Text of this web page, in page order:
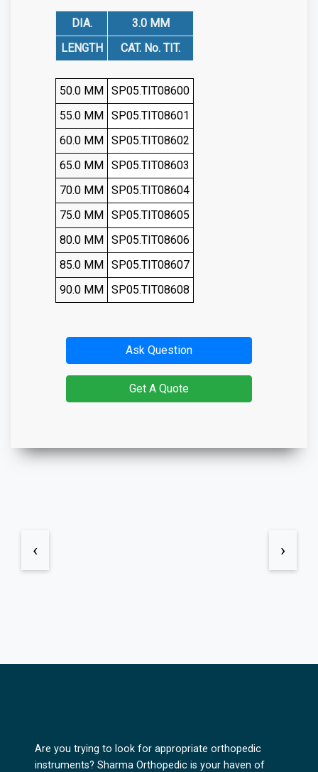
DIA.
3.0 MM
LENGTH
CAT. No. TIT.
50.0 MM SP05.TIT08600
55.0 MM SP05.TIT08601
60.0 MM SP05.TIT08602
65.0 MM SP05.TIT08603
70.0 MM SP05.TIT08604
75.0 MM SP05.TIT08605
80.0 MM SP05.TIT08606
85.0 MM SP05.TIT08607
90.0 MM SP05.TIT08608
Ask Question
Get A Quote
‹ ›
Are you trying to look for appropriate orthopedic
instruments? Sharma Orthopedic is your haven of